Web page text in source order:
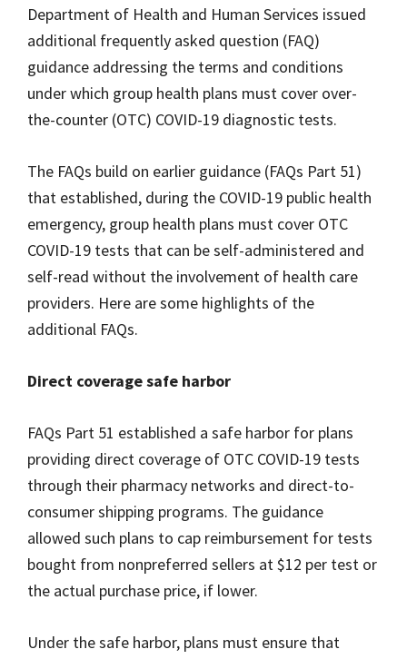
Department of Health and Human Services issued
additional frequently asked question (FAQ)
guidance addressing the terms and conditions
under which group health plans must cover over-
the-counter (OTC) COVID-19 diagnostic tests.
The FAQs build on earlier guidance (FAQs Part 51)
that established, during the COVID-19 public health
emergency, group health plans must cover OTC
COVID-19 tests that can be self-administered and
self-read without the involvement of health care
providers. Here are some highlights of the
additional FAQs.
Direct coverage safe harbor
FAQs Part 51 established a safe harbor for plans
providing direct coverage of OTC COVID-19 tests
through their pharmacy networks and direct-to-
consumer shipping programs. The guidance
allowed such plans to cap reimbursement for tests
bought from nonpreferred sellers at $12 per test or
the actual purchase price, if lower.
Under the safe harbor, plans must ensure that